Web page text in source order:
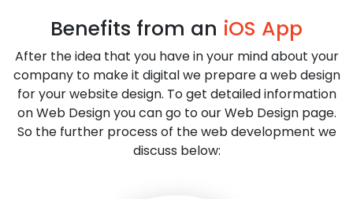
Benefits from an iOS App
After the idea that you have in your mind about your
company to make it digital we prepare a web design
for your website design. To get detailed information
on Web Design you can go to our Web Design page.
So the further process of the web development we
discuss below: